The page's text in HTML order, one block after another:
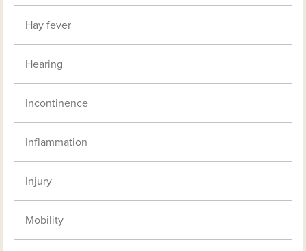
Hay fever
Hearing
Incontinence
Inflammation
Injury
Mobility